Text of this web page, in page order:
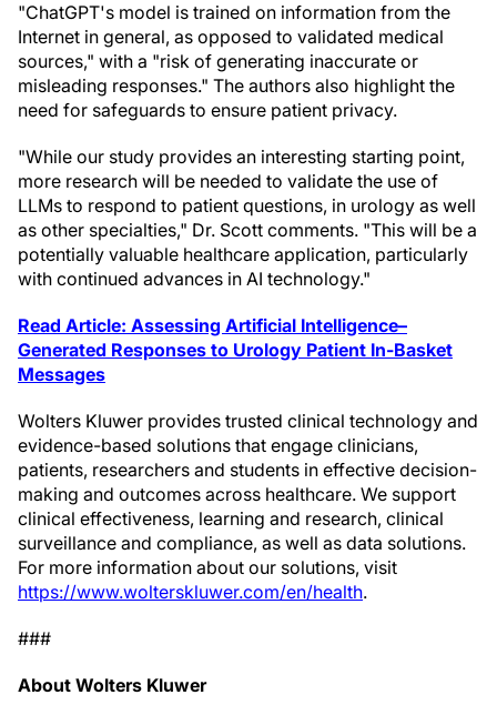
"ChatGPT's model is trained on information from the
Internet in general, as opposed to validated medical
sources," with a "risk of generating inaccurate or
misleading responses." The authors also highlight the
need for safeguards to ensure patient privacy.
"While our study provides an interesting starting point,
more research will be needed to validate the use of
LLMs to respond to patient questions, in urology as well
as other specialties," Dr. Scott comments. "This will be a
potentially valuable healthcare application, particularly
with continued advances in AI technology."
Read Article: Assessing Artificial Intelligence–
Generated Responses to Urology Patient In-Basket
Messages
Wolters Kluwer provides trusted clinical technology and
evidence-based solutions that engage clinicians,
patients, researchers and students in effective decision-
making and outcomes across healthcare. We support
clinical effectiveness, learning and research, clinical
surveillance and compliance, as well as data solutions.
For more information about our solutions, visit
https://www.wolterskluwer.com/en/health.
###
About Wolters Kluwer